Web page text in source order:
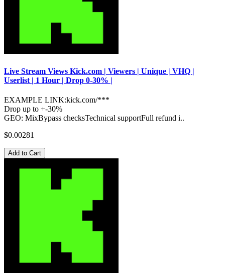
Live Stream Views Kick.com | Viewers | Unique | VHQ |
Userlist | 1 Hour | Drop 0-30% |
EXAMPLE LINK:kick.com/***
Drop up to +-30%
GEO: MixBypass checksTechnical supportFull refund i..
$0.00281
Add to Cart